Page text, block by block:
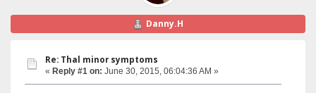
Danny.H
Re: Thal minor symptoms
« Reply #1 on: June 30, 2015, 06:04:36 AM »